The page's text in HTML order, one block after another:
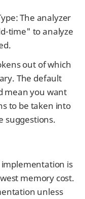
The analyzer
time" to analyze
out of which
The default
mean you want
to be taken into
suggestions.
is
memory cost.
unless